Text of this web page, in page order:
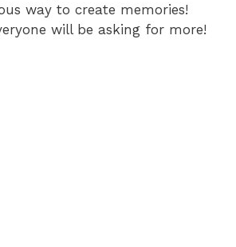
way to create memories!
will be asking for more!